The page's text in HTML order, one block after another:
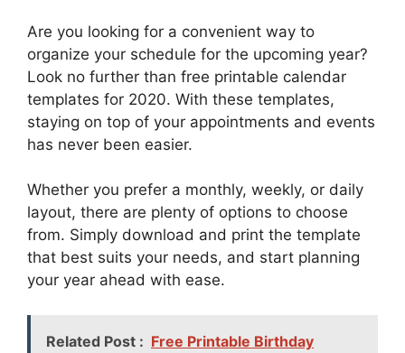
Are you looking for a convenient way to
organize your schedule for the upcoming year?
Look no further than free printable calendar
templates for 2020. With these templates,
staying on top of your appointments and events
has never been easier.
Whether you prefer a monthly, weekly, or daily
layout, there are plenty of options to choose
from. Simply download and print the template
that best suits your needs, and start planning
your year ahead with ease.
Related Post : Free Printable Birthday